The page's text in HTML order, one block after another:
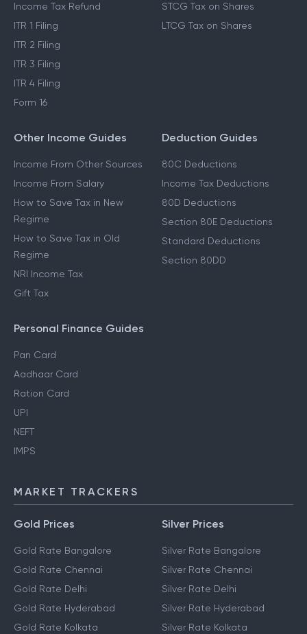
Income Tax Refund
ITR 1 Filing
ITR 2 Filing
ITR 3 Filing
ITR 4 Filing
Form 16
STCG Tax on Shares
LTCG Tax on Shares
Other Income Guides
Income From Other Sources
Income From Salary
How to Save Tax in New
Regime
How to Save Tax in Old
Regime
NRI Income Tax
Gift Tax
Deduction Guides
80C Deductions
Income Tax Deductions
80D Deductions
Section 80E Deductions
Standard Deductions
Section 80DD
Personal Finance Guides
Pan Card
Aadhaar Card
Ration Card
UPI
NEFT
IMPS
MARKET TRACKERS
Gold Prices
Gold Rate Bangalore
Gold Rate Chennai
Gold Rate Delhi
Gold Rate Hyderabad
Gold Rate Kolkata
Silver Prices
Silver Rate Bangalore
Silver Rate Chennai
Silver Rate Delhi
Silver Rate Hyderabad
Silver Rate Kolkata